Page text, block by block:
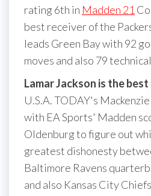
rating 6th in Madden 21
best receiver of the
leads Green Bay with 92
moves and also 79
Lamar Jackson is the
U.S.A. TODAY's
with EA Sports' Madden
Oldenburg to figure out
greatest dishonesty
Baltimore Ravens
and also Kansas City